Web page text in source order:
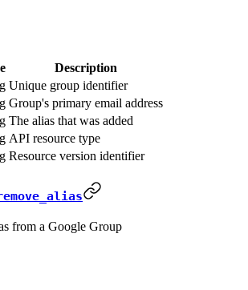
Description
Unique group identifier
Group's primary email address
The alias that was added
API resource type
Resource version identifier
from a Google Group